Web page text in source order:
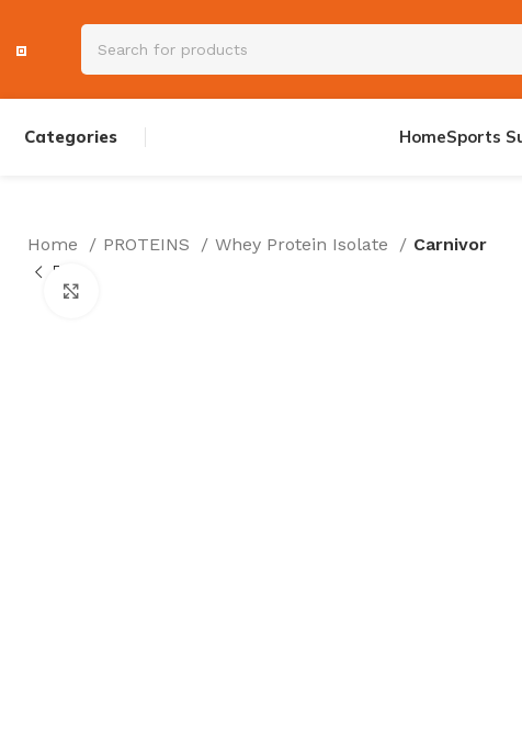
Categories HomeSports
Home PROTEINS Whey Protein Isolate Carnivor